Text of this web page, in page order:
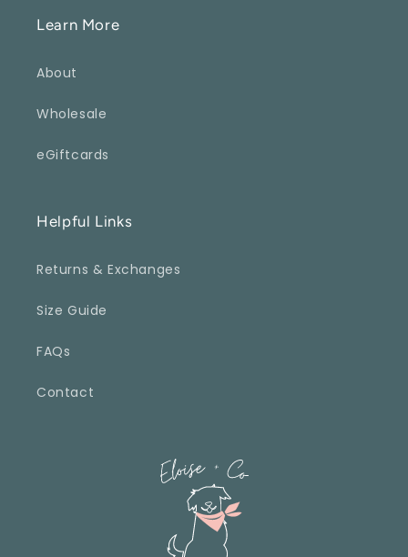
Learn More
About
Wholesale
eGiftcards
Helpful Links
Returns & Exchanges
Size Guide
FAQs
Contact